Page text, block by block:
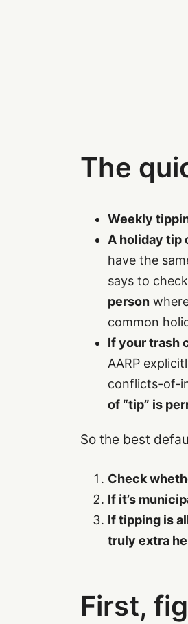
The
Weekly
A holiday tip
have the
says to
person
common
If your trash
AARP
conflicts-of-
of “tip” is
So the best
Check
If it’s
If tipping is
truly extra
First,